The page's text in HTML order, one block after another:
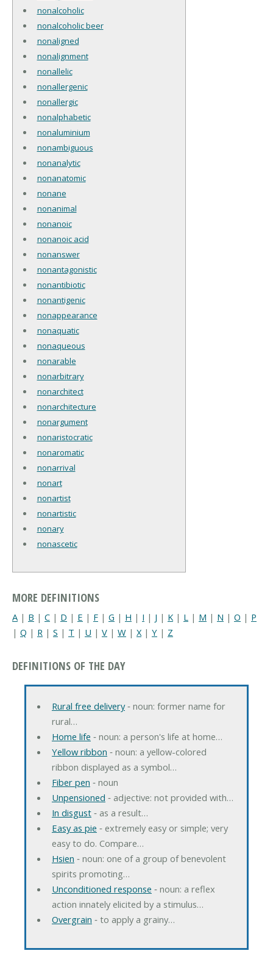
nonalcoholic
nonalcoholic beer
nonaligned
nonalignment
nonallelic
nonallergenic
nonallergic
nonalphabetic
nonaluminium
nonambiguous
nonanalytic
nonanatomic
nonane
nonanimal
nonanoic
nonanoic acid
nonanswer
nonantagonistic
nonantibiotic
nonantigenic
nonappearance
nonaquatic
nonaqueous
nonarable
nonarbitrary
nonarchitect
nonarchitecture
nonargument
nonaristocratic
nonaromatic
nonarrival
nonart
nonartist
nonartistic
nonary
nonascetic
MORE DEFINITIONS
A | B | C | D | E | F | G | H | I | J | K | L | M | N | O | P
| Q | R | S | T | U | V | W | X| Y | Z
DEFINITIONS OF THE DAY
Rural free delivery‐ noun: former name for
rural…
Home life ‐ noun: a person's life at home…
Yellow ribbon ‐ noun: a yellow-colored
ribbon displayed as a symbol…
Fiber pen ‐ noun
Unpensioned ‐ adjective: not provided with…
In disgust‐ as a result…
Easy as pie ‐ extremely easy or simple; very
easy to do. Compare…
Hsien ‐ noun: one of a group of benevolent
spirits promoting…
Unconditioned response ‐ noun: a reflex
action innately elicited by a stimulus…
Overgrain ‐ to apply a grainy…